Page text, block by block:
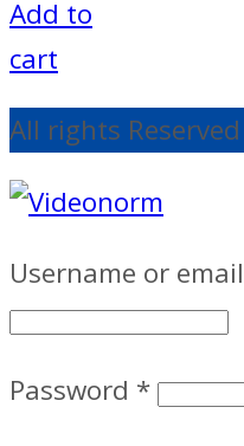
Add to
cart
All rights
Username or
Password *